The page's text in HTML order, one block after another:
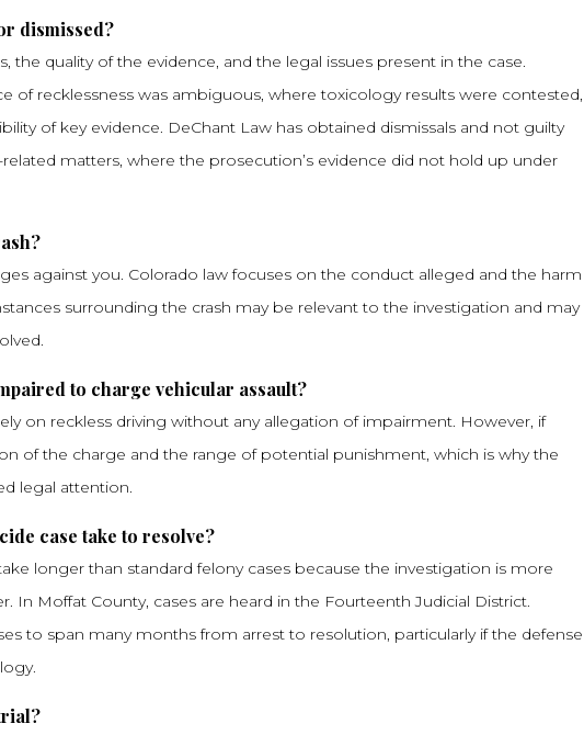
dismissed?
the quality of the evidence, and the legal issues present in the case.
of recklessness was ambiguous, where toxicology results were contested,
of key evidence. DeChant Law has obtained dismissals and not guilty
matters, where the prosecution’s evidence did not hold up under
against you. Colorado law focuses on the conduct alleged and the harm
surrounding the crash may be relevant to the investigation and may
to charge vehicular assault?
on reckless driving without any allegation of impairment. However, if
of the charge and the range of potential punishment, which is why the
legal attention.
case take to resolve?
longer than standard felony cases because the investigation is more
In Moffat County, cases are heard in the Fourteenth Judicial District.
to span many months from arrest to resolution, particularly if the defense